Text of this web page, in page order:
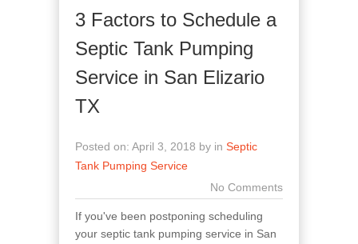
3 Factors to Schedule a
Septic Tank Pumping
Service in San Elizario
TX
Posted on: April 3, 2018 by in Septic
Tank Pumping Service
No Comments
If you've been postponing scheduling
your septic tank pumping service in San